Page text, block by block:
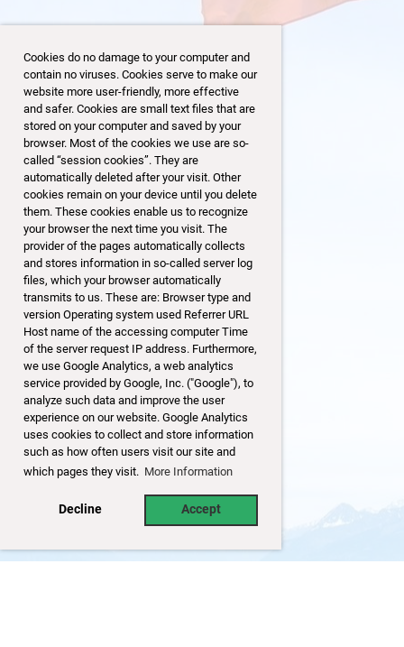
Cookies do no damage to your computer and
contain no viruses. Cookies serve to make our
website more user-friendly, more effective
and safer. Cookies are small text files that are
stored on your computer and saved by your
browser. Most of the cookies we use are so-
called “session cookies”. They are
automatically deleted after your visit. Other
cookies remain on your device until you delete
them. These cookies enable us to recognize
your browser the next time you visit. The
provider of the pages automatically collects
and stores information in so-called server log
files, which your browser automatically
transmits to us. These are: Browser type and
version Operating system used Referrer URL
Host name of the accessing computer Time
of the server request IP address. Furthermore,
we use Google Analytics, a web analytics
service provided by Google, Inc. ("Google"), to
analyze such data and improve the user
experience on our website. Google Analytics
uses cookies to collect and store information
such as how often users visit our site and
which pages they visit. More Information
Decline Accept